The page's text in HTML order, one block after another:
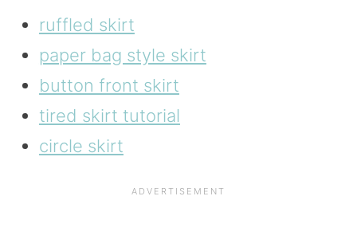
ruffled skirt
paper bag style skirt
button front skirt
tired skirt tutorial
circle skirt